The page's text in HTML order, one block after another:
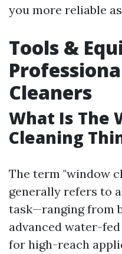
you more reliable
Tools &
Cleaners
What Is The
Cleaning
The term "window
generally refers to
task—ranging from
advanced water-
for high-reach